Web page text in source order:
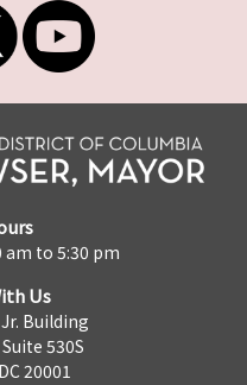
am to 5:30 pm
Us
Building
530S
20001